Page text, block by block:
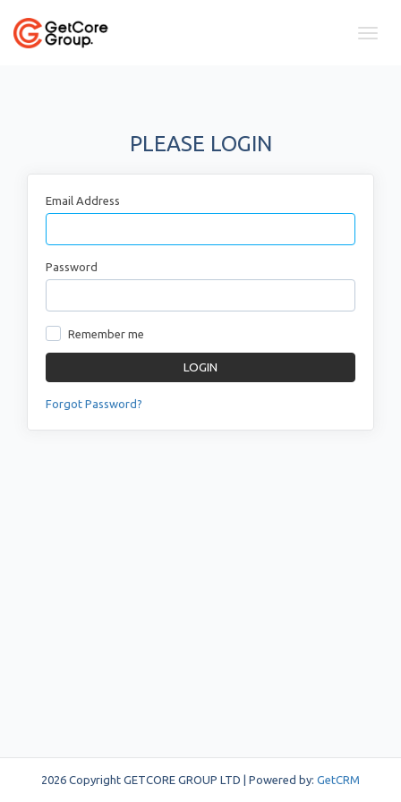
PLEASE LOGIN
Email Address
Password
Remember me
LOGIN
Forgot Password?
2026 Copyright GETCORE GROUP LTD | Powered by: GetCRM